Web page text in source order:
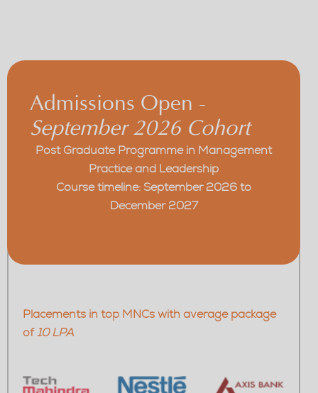
Admissions Open -
September 2026 Cohort
Post Graduate Programme in Management
Practice and Leadership
Course timeline: September 2026 to
December 2027
Placements in top MNCs with average package
of10 LPA